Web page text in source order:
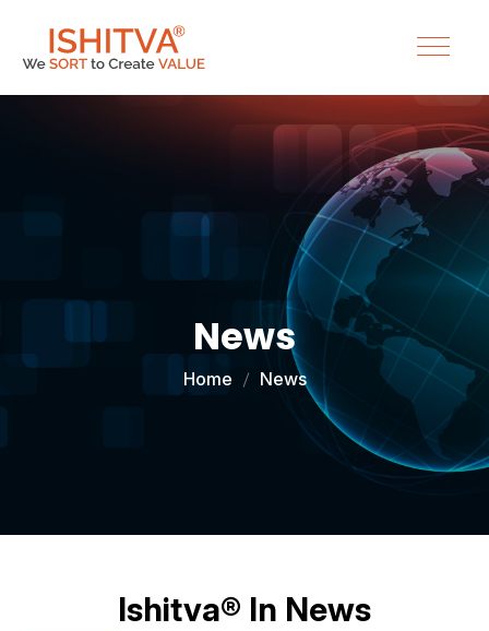
News
Home News
Ishitva® In News